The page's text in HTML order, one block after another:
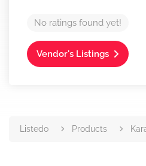
No ratings found yet!
Vendor's Listings
Listedo Products